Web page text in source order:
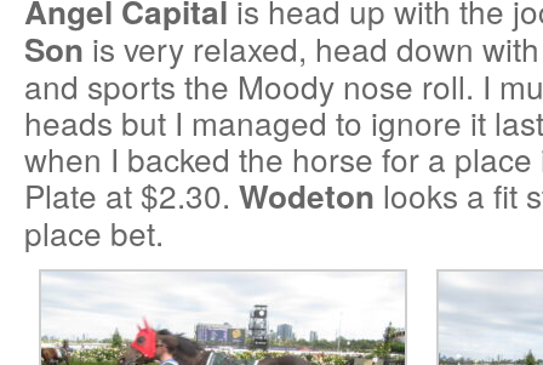
Angel Capital is head up with the
Son is very relaxed, head down
and sports the Moody nose roll. I
heads but I managed to ignore it
when I backed the horse for a
Plate at $2.30. Wodeton looks a fit
place bet.